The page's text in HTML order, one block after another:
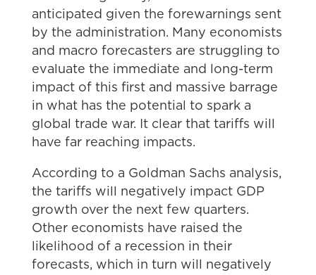
anticipated given the forewarnings sent
by the administration. Many economists
and macro forecasters are struggling to
evaluate the immediate and long-term
impact of this first and massive barrage
in what has the potential to spark a
global trade war. It clear that tariffs will
have far reaching impacts.
According to a Goldman Sachs analysis,
the tariffs will negatively impact GDP
growth over the next few quarters.
Other economists have raised the
likelihood of a recession in their
forecasts, which in turn will negatively